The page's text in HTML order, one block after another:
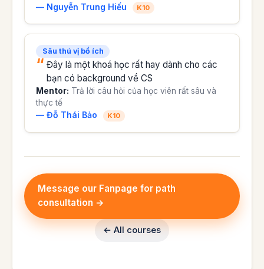
— Nguyễn Trung Hiếu K10
Sâu thú vị bổ ích
Đây là một khoá học rất hay dành cho các
bạn có background về CS
Mentor: Trả lời câu hỏi của học viên rất sâu và
thực tế
— Đỗ Thái Bảo K10
Message our Fanpage for path
consultation →
← All courses